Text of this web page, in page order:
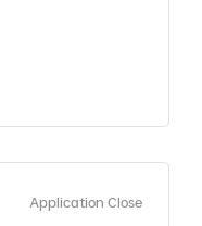
Application Close